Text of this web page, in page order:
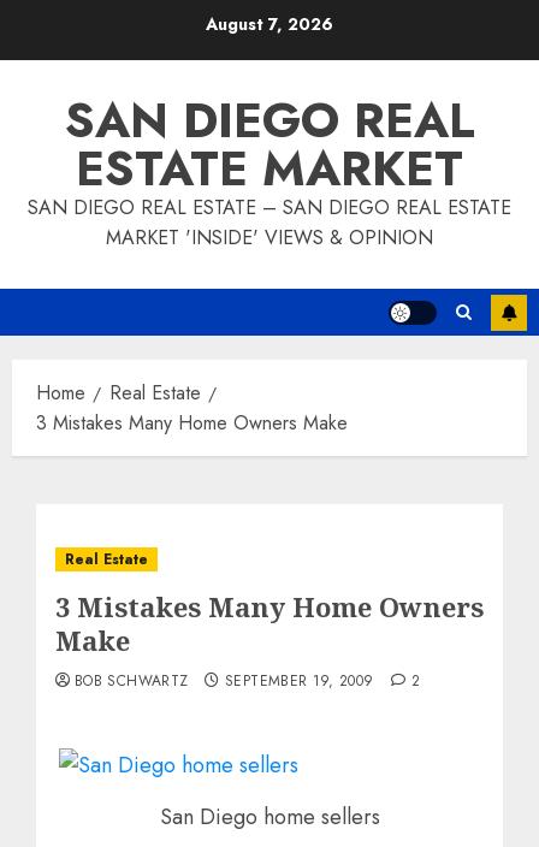
August 7, 2026
SAN DIEGO REAL
ESTATE MARKET
SAN DIEGO REAL ESTATE – SAN DIEGO REAL ESTATE
MARKET 'INSIDE' VIEWS & OPINION
Home
Real Estate
3 Mistakes Many Home Owners Make
Real Estate
3 Mistakes Many Home Owners
Make
BOB SCHWARTZ SEPTEMBER 19, 2009 2
San Diego home sellers